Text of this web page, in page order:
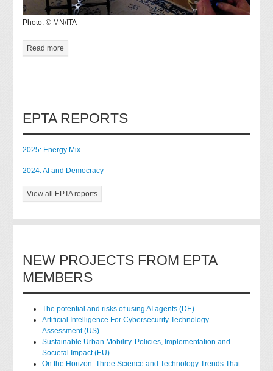
Photo: © MN/ITA
Read more
EPTA REPORTS
2025: Energy Mix
2024: AI and Democracy
View all EPTA reports
NEW PROJECTS FROM EPTA
MEMBERS
The potential and risks of using AI agents (DE)
Artificial Intelligence For Cybersecurity Technology
Assessment (US)
Sustainable Urban Mobility. Policies, Implementation and
Societal Impact (EU)
On the Horizon: Three Science and Technology Trends That